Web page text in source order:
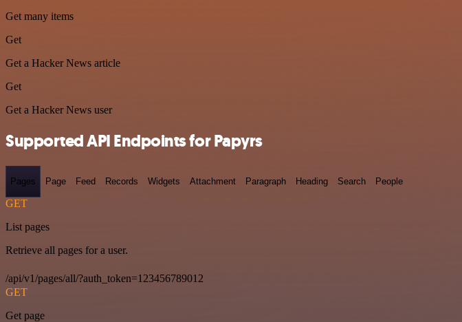
Get many items
Get
Get a Hacker News article
Get
Get a Hacker News user
Supported API Endpoints for Papyrs
Pages Page Feed Records Widgets Attachment Paragraph Heading Search People
GET
List pages
Retrieve all pages for a user.
/api/v1/pages/all/?auth_token=123456789012
GET
Get page